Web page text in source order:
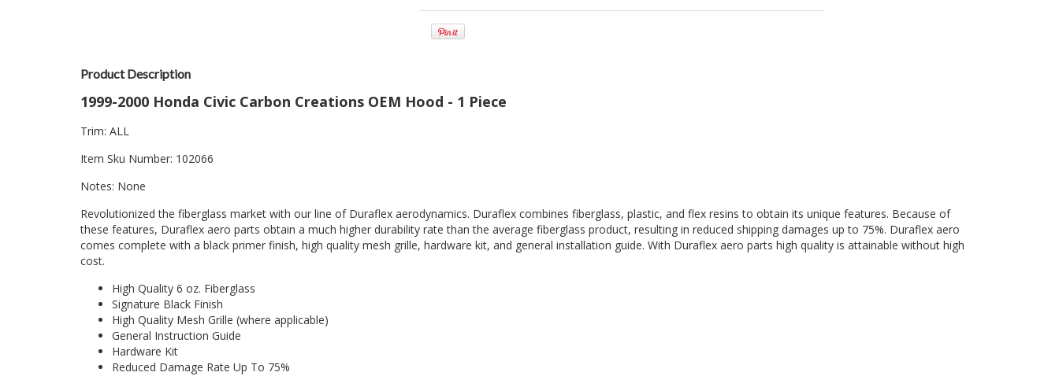
Product Description
1999-2000 Honda Civic Carbon Creations OEM Hood - 1 Piece
Trim: ALL
Item Sku Number: 102066
Notes: None
Revolutionized the fiberglass market with our line of Duraflex aerodynamics. Duraflex combines fiberglass, plastic, and flex resins to obtain its unique features. Because of
these features, Duraflex aero parts obtain a much higher durability rate than the average fiberglass product, resulting in reduced shipping damages up to 75%. Duraflex aero
comes complete with a black primer finish, high quality mesh grille, hardware kit, and general installation guide. With Duraflex aero parts high quality is attainable without high
cost.
High Quality 6 oz. Fiberglass
Signature Black Finish
High Quality Mesh Grille (where applicable)
General Instruction Guide
Hardware Kit
Reduced Damage Rate Up To 75%